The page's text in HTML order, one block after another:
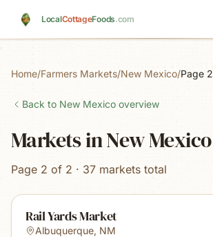
LocalCottageFoods.com
Home/Farmers Markets/New Mexico/Page 2
Back to New Mexico overview
Markets in New Mexico
Page 2 of 2 · 37 markets total
Rail Yards Market
Albuquerque, NM